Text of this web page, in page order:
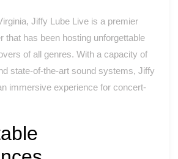
Jiffy Lube Live is a premier
that has been hosting unforgettable
of all genres. With a capacity of
state-of-the-art sound systems, Jiffy
immersive experience for concert-